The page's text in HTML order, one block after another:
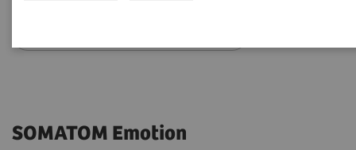
SOMATOM Emotion